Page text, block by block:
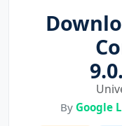
By Google